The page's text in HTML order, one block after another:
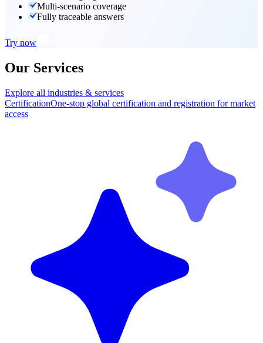
Multi-scenario coverage
Fully traceable answers
Try now
Our Services
Explore all industries & services
CertificationOne-stop global certification and registration for market
access